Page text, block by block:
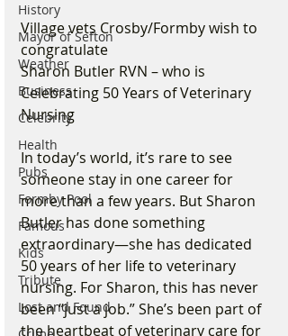
History
Mayor of Sefton
Weather
Business
Celebrity
Health
Pubs
Formby Pool
Famous
Kids
Tribute
Lost and Found
Village vets Crosby/Formby wish to
congratulate
Sharon Butler RVN – who is
Celebrating 50 Years of Veterinary
Nursing
In today’s world, it’s rare to see
someone stay in one career for
more than a few years. But Sharon
Butler has done something
extraordinary—she has dedicated
50 years of her life to veterinary
nursing. For Sharon, this has never
been “just a job.” She’s been part of
the heartbeat of veterinary care for